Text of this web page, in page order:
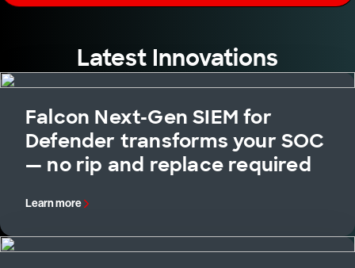
Latest Innovations
Falcon Next-Gen SIEM for
Defender transforms your SOC
— no rip and replace required
Learn more